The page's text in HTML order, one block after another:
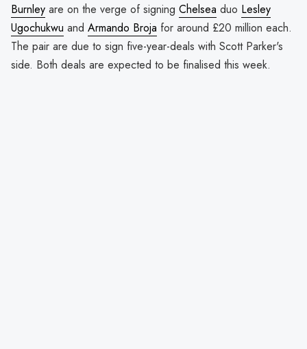
Burnley are on the verge of signing Chelsea duo Lesley
Ugochukwu and Armando Broja for around £20 million each.
The pair are due to sign five-year-deals with Scott Parker's
side. Both deals are expected to be finalised this week.